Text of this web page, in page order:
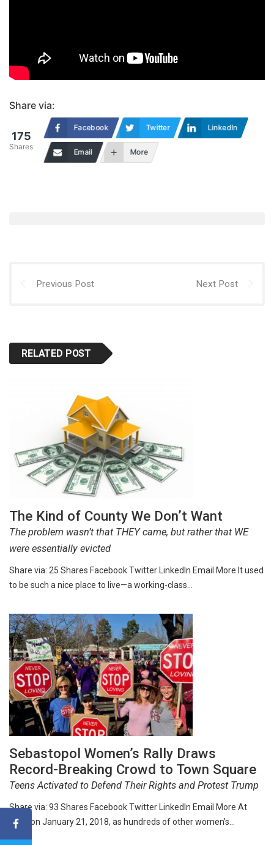
Share via:
175
Shares
Facebook Twitter LinkedIn
Email More
Previous Post Next Post
RELATED POST
The Kind of County We Don’t Want
The problem wasn’t that THEY came, but rather that WE
were essentially evicted
Share via: 25 Shares Facebook Twitter LinkedIn Email More It used
to be such a nice place to live—a working-class…
Sebastopol Women’s Rally Draws
Record-Breaking Crowd to Town Square
Teens Activated to Defend Their Rights and Protest Trump
Share via: 93 Shares Facebook Twitter LinkedIn Email More At
noon on January 21, 2018, as hundreds of other women’s…